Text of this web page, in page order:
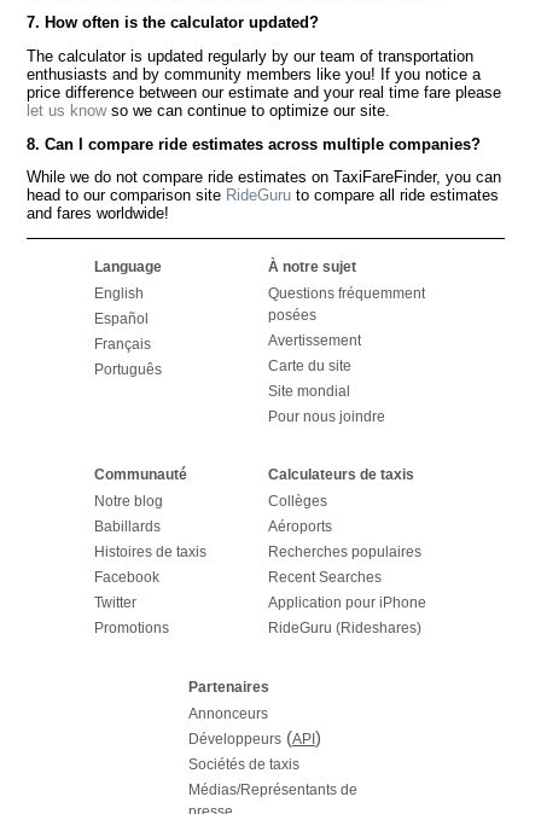
7. How often is the calculator updated?
The calculator is updated regularly by our team of transportation
enthusiasts and by community members like you! If you notice a
price difference between our estimate and your real time fare please
let us knowso we can continue to optimize our site.
8. Can I compare ride estimates across multiple companies?
While we do not compare ride estimates on TaxiFareFinder, you can
head to our comparison site RideGuru to compare all ride estimates
and fares worldwide!
Language
English
Español
Français
Português
À notre sujet
Questions fréquemment
posées
Avertissement
Carte du site
Site mondial
Pour nous joindre
Communauté
Notre blog
Babillards
Histoires de taxis
Facebook
Twitter
Promotions
Calculateurs de taxis
Collèges
Aéroports
Recherches populaires
Recent Searches
Application pour iPhone
RideGuru (Rideshares)
Partenaires
Annonceurs
Développeurs(API )
Sociétés de taxis
Médias/Représentants de